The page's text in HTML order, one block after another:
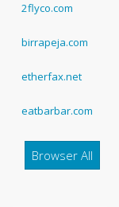
2flyco.com
birrapeja.com
etherfax.net
eatbarbar.com
Browser All